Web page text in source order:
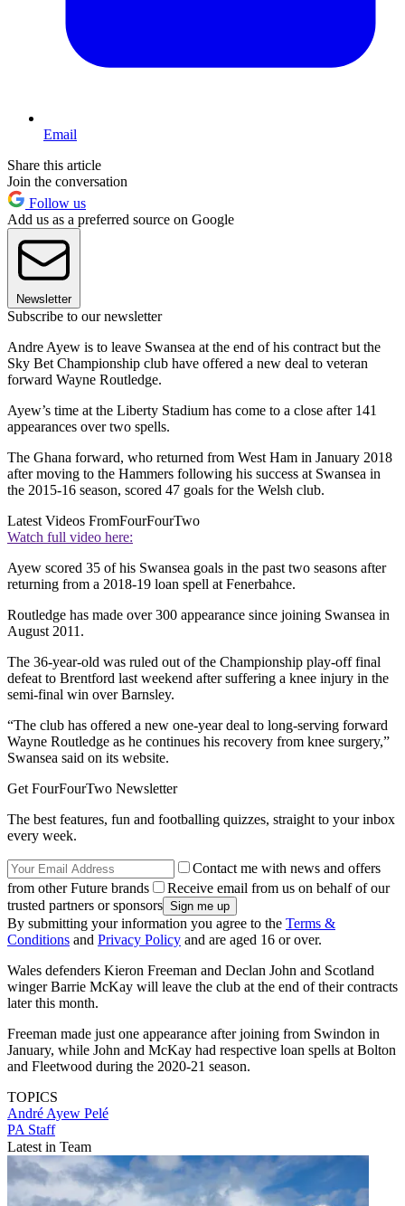
Email
Share this article
Join the conversation
Follow us
Add us as a preferred source on Google
Newsletter
Subscribe to our newsletter
Andre Ayew is to leave Swansea at the end of his contract but the
Sky Bet Championship club have offered a new deal to veteran
forward Wayne Routledge.
Ayew’s time at the Liberty Stadium has come to a close after 141
appearances over two spells.
The Ghana forward, who returned from West Ham in January 2018
after moving to the Hammers following his success at Swansea in
the 2015-16 season, scored 47 goals for the Welsh club.
Latest Videos FromFourFourTwo
Watch full video here:
Ayew scored 35 of his Swansea goals in the past two seasons after
returning from a 2018-19 loan spell at Fenerbahce.
Routledge has made over 300 appearance since joining Swansea in
August 2011.
The 36-year-old was ruled out of the Championship play-off final
defeat to Brentford last weekend after suffering a knee injury in the
semi-final win over Barnsley.
“The club has offered a new one-year deal to long-serving forward
Wayne Routledge as he continues his recovery from knee surgery,”
Swansea said on its website.
Get FourFourTwo Newsletter
The best features, fun and footballing quizzes, straight to your inbox
every week.
Contact me with news and offers
from other Future brands
Receive email from us on behalf of our
trusted partners or sponsors
By submitting your information you agree to the Terms &
Conditions and Privacy Policy and are aged 16 or over.
Wales defenders Kieron Freeman and Declan John and Scotland
winger Barrie McKay will leave the club at the end of their contracts
later this month.
Freeman made just one appearance after joining from Swindon in
January, while John and McKay had respective loan spells at Bolton
and Fleetwood during the 2020-21 season.
TOPICS
André Ayew Pelé
PA Staff
Latest in Team